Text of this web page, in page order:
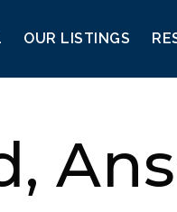
OUR LISTINGS